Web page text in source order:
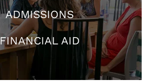
ADMISSIONS
FINANCIAL AID